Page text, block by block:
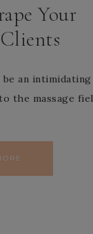
Your
an intimidating
the massage